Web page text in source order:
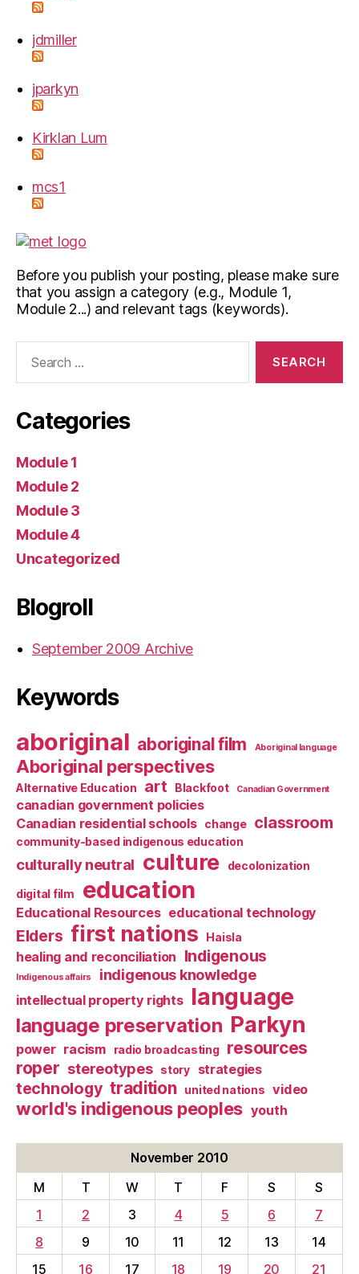
jdmiller
jparkyn
Kirklan Lum
mcs1
Before you publish your posting, please make sure
that you assign a category (e.g., Module 1,
Module 2...) and relevant tags (keywords).
Categories
Module 1
Module 2
Module 3
Module 4
Uncategorized
Blogroll
September 2009 Archive
Keywords
aboriginal aboriginal film Aboriginal language
Aboriginal perspectives
Alternative Education art Blackfoot Canadian Government
canadian government policies
Canadian residential schools
change classroom
community-based indigenous education
culturally neutral culture decolonization
digital film education
Educational Resources educational technology
Elders first nations Haisla
healing and reconciliation Indigenous
Indigenous affairs indigenous knowledge
intellectual property rights language
language preservation Parkyn
power racism radio broadcasting
resources
roper stereotypes story strategies
technology tradition united nations video
world's indigenous peoples youth
November 2010
M
T W T F S
S
1
2 3 4 5 6
7
8
9 10 11 12 13
14
15
16 17 18 19 20 21